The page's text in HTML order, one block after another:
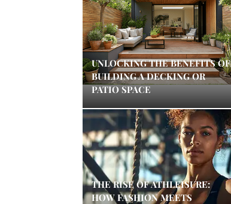
UNLOCKING THE BENEFITS OF
BUILDING A DECKING OR
PATIO SPACE
THE RISE OF ATHLEISURE:
HOW FASHION MEETS